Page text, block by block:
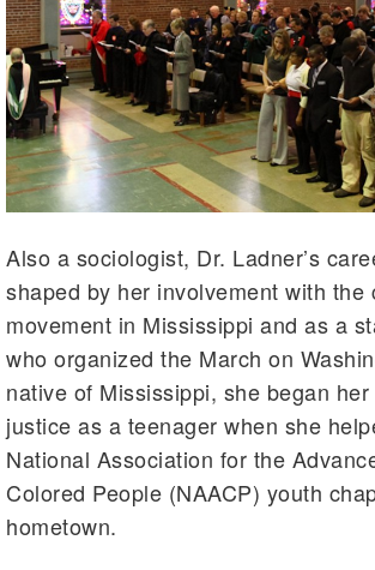
Also a sociologist, Dr. Ladner’s
shaped by her involvement with the
movement in Mississippi and as a
who organized the March on
native of Mississippi, she began
justice as a teenager when she
National Association for the
Colored People (NAACP) youth
hometown.